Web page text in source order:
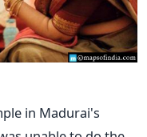
in Madurai's